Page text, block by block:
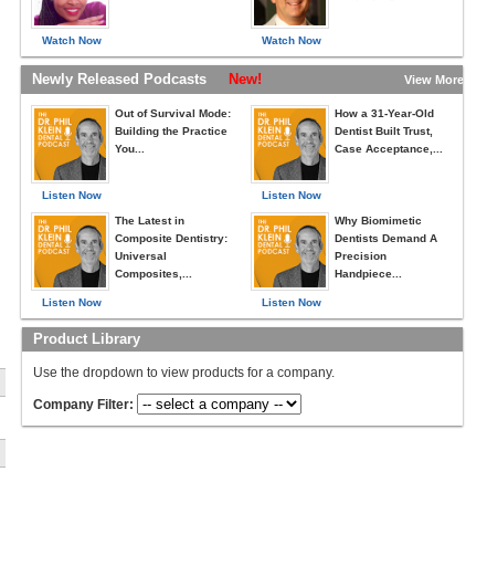
Watch Now Watch Now
Newly Released Podcasts New! View More »
Listen Now
Out of Survival Mode:
Building the Practice
You...
Listen Now
The Latest in
Composite Dentistry:
Universal
Composites,...
Listen Now
How a 31-Year-Old
Dentist Built Trust,
Case Acceptance,...
Listen Now
Why Biomimetic
Dentists Demand A
Precision
Handpiece...
Product Library
Use the dropdown to view products for a company.
Company Filter: